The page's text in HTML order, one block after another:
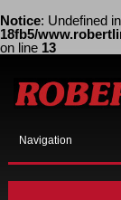
Notice: Undefined
18fb5/
on line 13
Navigation